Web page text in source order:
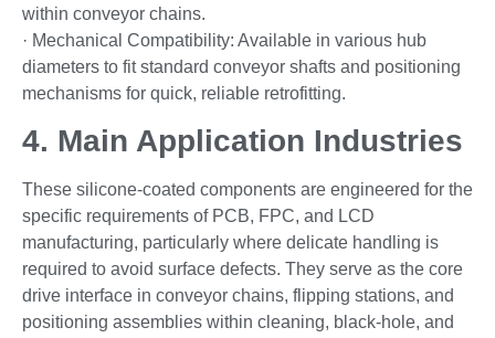
within conveyor chains.
· Mechanical Compatibility: Available in various hub
diameters to fit standard conveyor shafts and positioning
mechanisms for quick, reliable retrofitting.
4. Main Application Industries
These silicone-coated components are engineered for the
specific requirements of PCB, FPC, and LCD
manufacturing, particularly where delicate handling is
required to avoid surface defects. They serve as the core
drive interface in conveyor chains, flipping stations, and
positioning assemblies within cleaning, black-hole, and